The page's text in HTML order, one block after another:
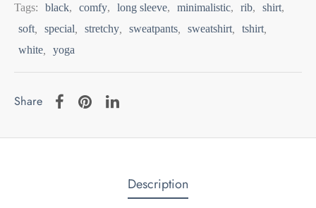
Tags:
black, comfy, long sleeve, minimalistic, rib, shirt,
soft, special, stretchy, sweatpants, sweatshirt, tshirt,
white, yoga
Share
Description